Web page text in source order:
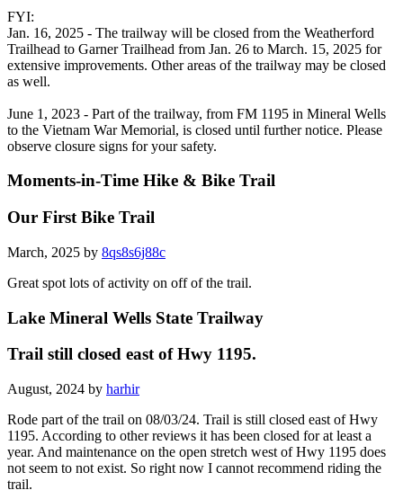
FYI:
Jan. 16, 2025 - The trailway will be closed from the Weatherford
Trailhead to Garner Trailhead from Jan. 26 to March. 15, 2025 for
extensive improvements. Other areas of the trailway may be closed
as well.
June 1, 2023 - Part of the trailway, from FM 1195 in Mineral Wells
to the Vietnam War Memorial, is closed until further notice. Please
observe closure signs for your safety.
Moments-in-Time Hike & Bike Trail
Our First Bike Trail
March, 2025 by 8qs8s6j88c
Great spot lots of activity on off of the trail.
Lake Mineral Wells State Trailway
Trail still closed east of Hwy 1195.
August, 2024 by harhir
Rode part of the trail on 08/03/24. Trail is still closed east of Hwy
1195. According to other reviews it has been closed for at least a
year. And maintenance on the open stretch west of Hwy 1195 does
not seem to not exist. So right now I cannot recommend riding the
trail.